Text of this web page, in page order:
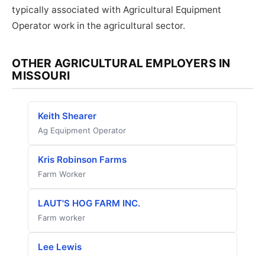
typically associated with Agricultural Equipment
Operator work in the agricultural sector.
OTHER AGRICULTURAL EMPLOYERS IN
MISSOURI
Keith Shearer
Ag Equipment Operator
Kris Robinson Farms
Farm Worker
LAUT'S HOG FARM INC.
Farm worker
Lee Lewis